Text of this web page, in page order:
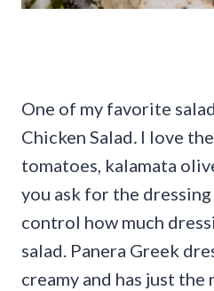
One of my favorite
Chicken Salad. I love
tomatoes, kalamata
you ask for the
control how much
salad. Panera Greek
creamy and has just